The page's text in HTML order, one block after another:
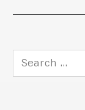
Search
for: